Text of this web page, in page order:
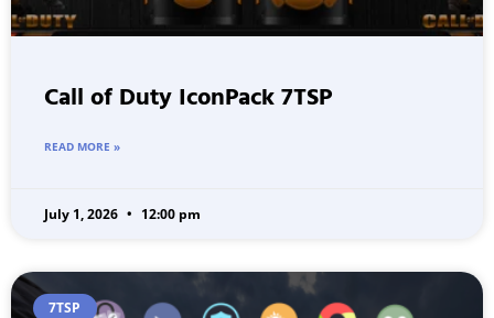
Call of Duty IconPack 7TSP
READ MORE »
July 1, 2026 12:00 pm
7TSP